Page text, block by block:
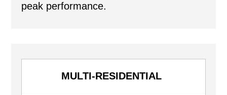
peak performance.
MULTI-RESIDENTIAL